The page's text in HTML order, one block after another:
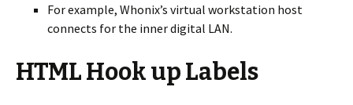
For example, Whonix’s virtual workstation host
connects for the inner digital LAN.
HTML Hook up Labels